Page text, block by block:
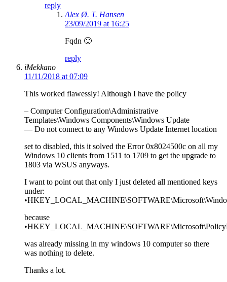
reply
Alex Ø. T. Hansen
23/09/2019 at 16:25
Fqdn 🙂
reply
iMekkano
11/11/2018 at 07:09
This worked flawessly! Although I have the policy
– Computer Configuration\Administrative
Templates\Windows Components\Windows Update
— Do not connect to any Windows Update Internet location
set to disabled, this it solved the Error 0x8024500c on all my
Windows 10 clients from 1511 to 1709 to get the upgrade to
1803 via WSUS anyways.
I want to point out that only I just deleted all mentioned keys
under:
because
was already missing in my windows 10 computer so there
was nothing to delete.
Thanks a lot.